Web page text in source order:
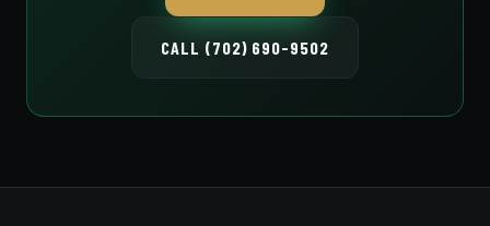
CALL (702) 690-9502